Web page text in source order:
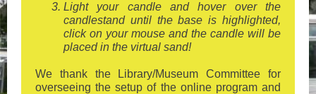
Light your candle and hover over the
candlestand until the base is highlighted,
click on your mouse and the candle will be
placed in the virtual sand!
We thank the Library/Museum Committee for
overseeing the setup of the online program and